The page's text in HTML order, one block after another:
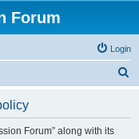
Forum
Login
Forum” along with its